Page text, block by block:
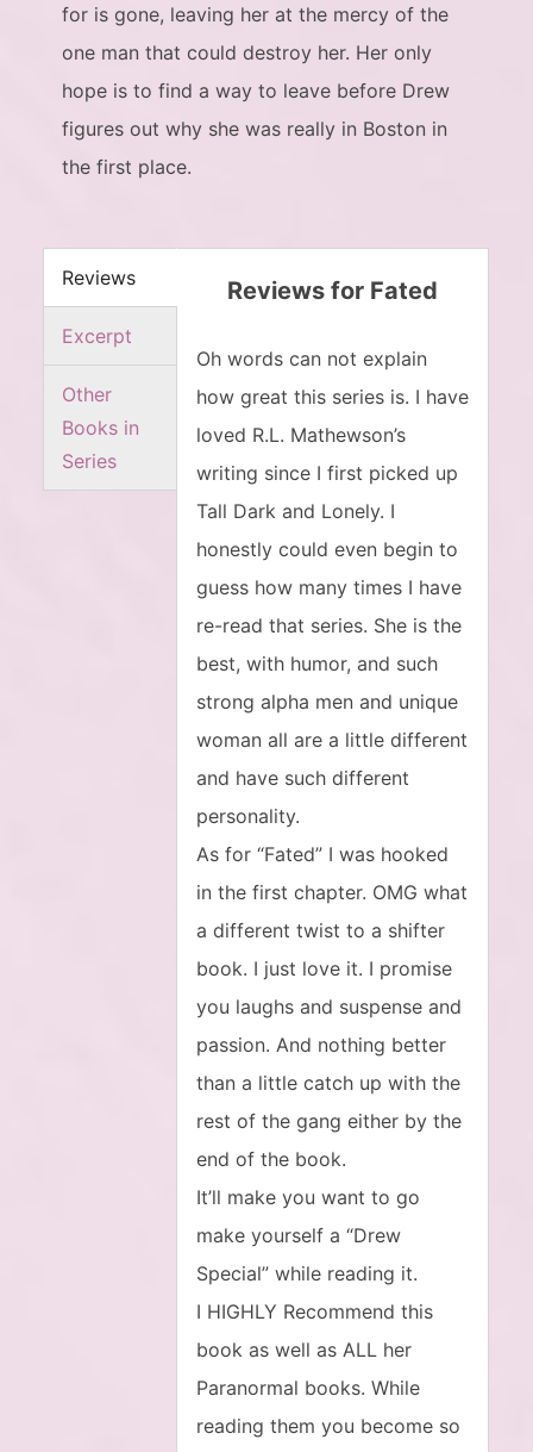
for is gone, leaving her at the mercy of the
one man that could destroy her. Her only
hope is to find a way to leave before Drew
figures out why she was really in Boston in
the first place.
Reviews
Excerpt
Other
Books in
Series
Reviews for Fated
Oh words can not explain
how great this series is. I have
loved R.L. Mathewson’s
writing since I first picked up
Tall Dark and Lonely. I
honestly could even begin to
guess how many times I have
re-read that series. She is the
best, with humor, and such
strong alpha men and unique
woman all are a little different
and have such different
personality.
As for “Fated” I was hooked
in the first chapter. OMG what
a different twist to a shifter
book. I just love it. I promise
you laughs and suspense and
passion. And nothing better
than a little catch up with the
rest of the gang either by the
end of the book.
It’ll make you want to go
make yourself a “Drew
Special” while reading it.
I HIGHLY Recommend this
book as well as ALL her
Paranormal books. While
reading them you become so